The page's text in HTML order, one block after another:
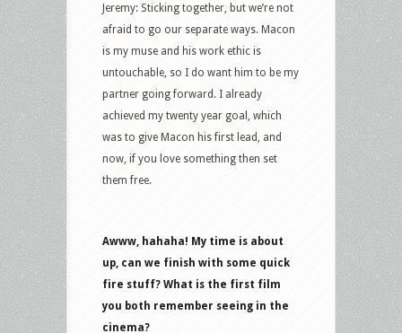
Jeremy: Sticking together, but we’re not
afraid to go our separate ways. Macon
is my muse and his work ethic is
untouchable, so I do want him to be my
partner going forward. I already
achieved my twenty year goal, which
was to give Macon his first lead, and
now, if you love something then set
them free.
Awww, hahaha! My time is about
up, can we finish with some quick
fire stuff? What is the first film
you both remember seeing in the
cinema?